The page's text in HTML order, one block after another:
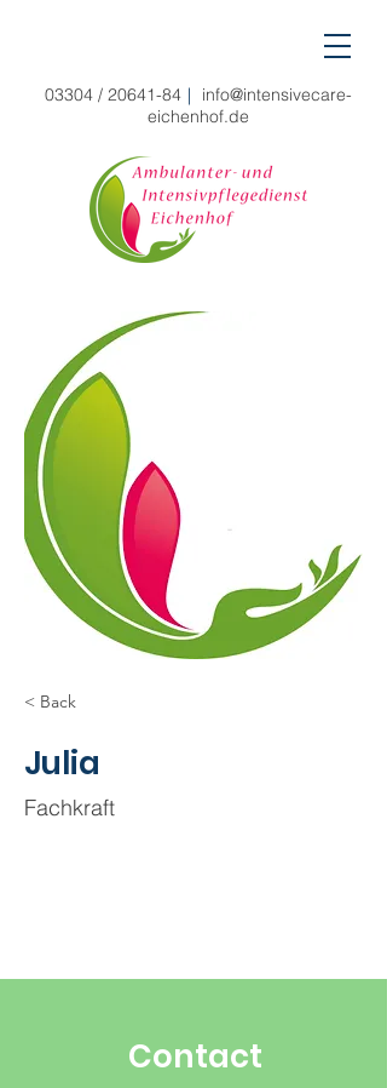
03304 /20641-84 |
info@intensivecare-
eichenhof.de
< Back
Julia
Fachkraft
Contact